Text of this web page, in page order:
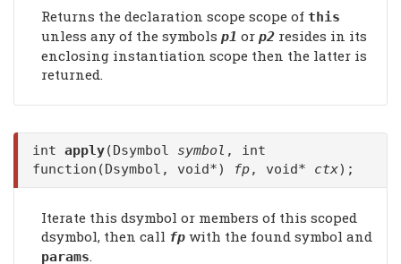
Returns the declaration scope scope of this
unless any of the symbols p1 or p2 resides in its
enclosing instantiation scope then the latter is
returned.
int apply(Dsymbol symbol , int
function(Dsymbol, void*)
fp, void* ctx);
Iterate this dsymbol or members of this scoped
dsymbol, then call fp with the found symbol and
params